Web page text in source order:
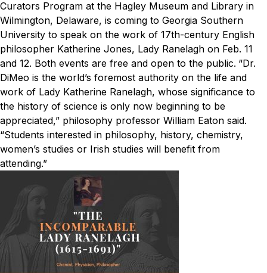
Curators Program at the Hagley Museum and Library in
Wilmington, Delaware, is coming to Georgia Southern
University to speak on the work of 17th-century English
philosopher Katherine Jones, Lady Ranelagh on Feb. 11
and 12. Both events are free and open to the public. “Dr.
DiMeo is the world’s foremost authority on the life and
work of Lady Katherine Ranelagh, whose significance to
the history of science is only now beginning to be
appreciated,” philosophy professor William Eaton said.
“Students interested in philosophy, history, chemistry,
women’s studies or Irish studies will benefit from
attending.”